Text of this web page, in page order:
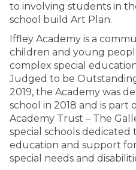
to involving students in
school build Art Plan.
Iffley Academy is a
children and young
complex special
Judged to be
2019, the Academy was
school in 2018 and is part
Academy Trust – The
special schools
education and support
special needs and